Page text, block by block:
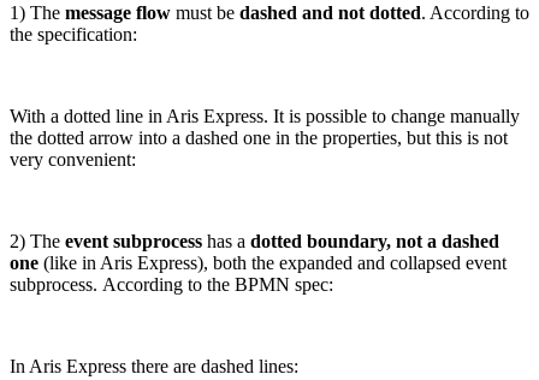
1) The message flow must be dashed and not dotted. According to
the specification:
With a dotted line in Aris Express. It is possible to change manually
the dotted arrow into a dashed one in the properties, but this is not
very convenient:
2) The event subprocess has a dotted boundary, not a dashed
one (like in Aris Express), both the expanded and collapsed event
subprocess. According to the BPMN spec:
In Aris Express there are dashed lines: